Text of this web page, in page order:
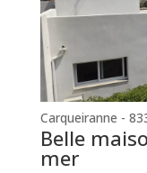
Carqueiranne -
Belle
mer